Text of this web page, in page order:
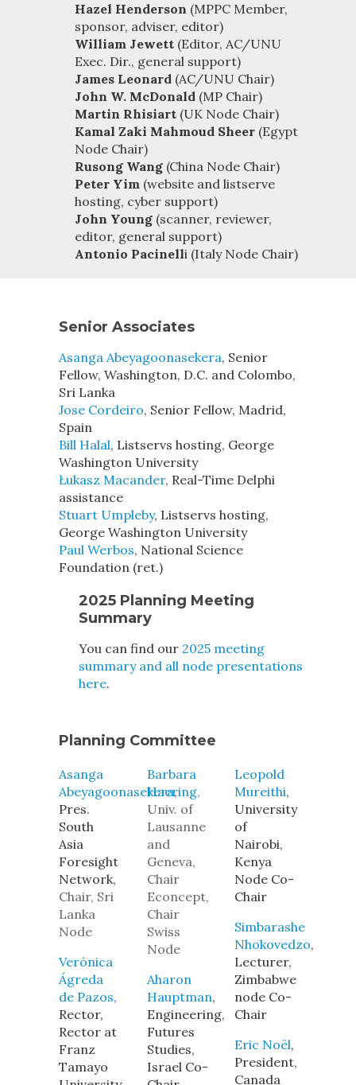
Hazel Henderson (MPPC Member,
sponsor, adviser, editor)
William Jewett (Editor, AC/UNU
Exec. Dir., general support)
James Leonard (AC/UNU Chair)
John W. McDonald (MP Chair)
Martin Rhisiart (UK Node Chair)
Kamal Zaki Mahmoud Sheer (Egypt
Node Chair)
Rusong Wang (China Node Chair)
Peter Yim (website and listserve
hosting, cyber support)
John Young (scanner, reviewer,
editor, general support)
Antonio Pacinelli (Italy Node Chair)
Senior Associates
Asanga Abeyagoonasekera, Senior
Fellow, Washington, D.C. and Colombo,
Sri Lanka
Jose Cordeiro, Senior Fellow, Madrid,
Spain
Bill Halal, Listservs hosting, George
Washington University
Łukasz Macander, Real-Time Delphi
assistance
Stuart Umpleby, Listservs hosting,
George Washington University
Paul Werbos, National Science
Foundation (ret.)
2025 Planning Meeting
Summary
You can find our 2025 meeting
summary and all node presentations
here.
Planning Committee
Asanga
Abeyagoonasekera,
Pres.
South
Asia
Foresight
Network,
Chair, Sri
Lanka
Node
Verónica
Ágreda
de Pazos,
Rector,
Rector at
Franz
Tamayo
Barbara
Haering,
Univ. of
Lausanne
and
Geneva,
Chair
Econcept,
Chair
Swiss
Node
Aharon
Hauptman,
Engineering,
Futures
Studies,
Israel Co-
Leopold
Mureithi,
University
of
Nairobi,
Kenya
Node Co-
Chair
Simbarashe
Nhokovedzo,
Lecturer,
Zimbabwe
node Co-
Chair
Eric Noël,
President,
Canada